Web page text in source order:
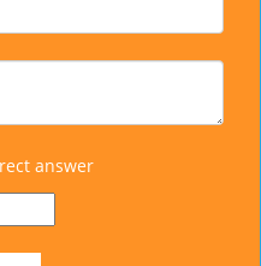
answer